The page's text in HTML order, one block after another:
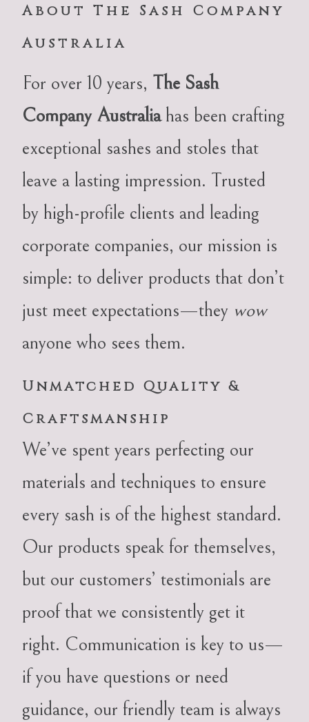
About The Sash Company
Australia
For over 10 years, The Sash
Company Australiahas been crafting
exceptional sashes and stoles that
leave a lasting impression. Trusted
by high-profile clients and leading
corporate companies, our mission is
simple: to deliver products that don’t
just meet expectations—they wow
anyone who sees them.
Unmatched Quality &
Craftsmanship
We’ve spent years perfecting our
materials and techniques to ensure
every sash is of the highest standard.
Our products speak for themselves,
but our customers’ testimonials are
proof that we consistently get it
right. Communication is key to us—
if you have questions or need
guidance, our friendly team is always